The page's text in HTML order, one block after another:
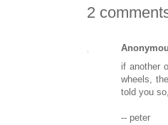
2
if another
wheels,
told you
-- peter